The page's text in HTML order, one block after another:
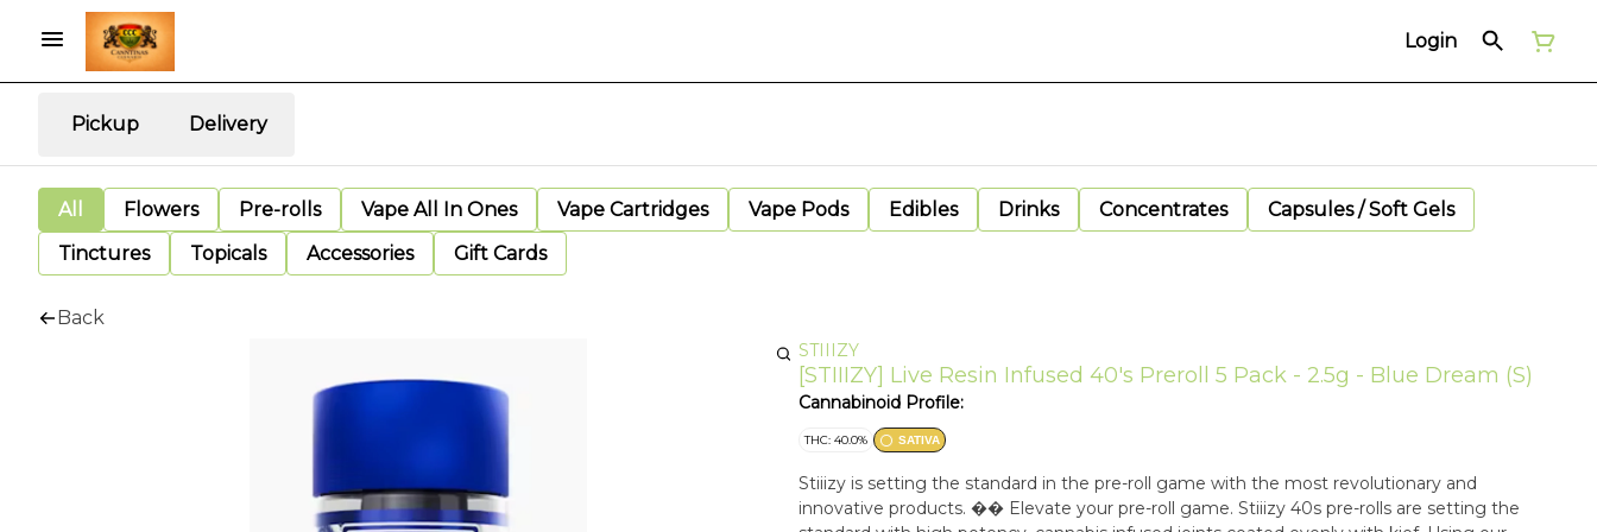
Login
Pickup Delivery
All Flowers Pre-rolls Vape All In Ones Vape Cartridges Vape Pods Edibles Drinks Concentrates
Capsules / Soft Gels
Tinctures
Topicals Accessories Gift Cards
Back
STIIIZY
[STIIIZY] Live Resin Infused 40's Preroll 5 Pack - 2.5g - Blue Dream (S)
Cannabinoid Profile:
THC: 40.0% SATIVA
Stiiizy is setting the standard in the pre-roll game with the most revolutionary and
innovative products. �� Elevate your pre-roll game. Stiiizy 40s pre-rolls are setting the